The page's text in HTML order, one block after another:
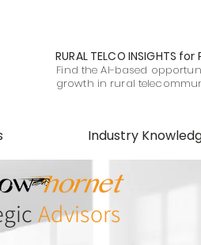
RURAL TELCO INSIGHTS for
Find the AI-based
growth in rural
Industry
Advisors